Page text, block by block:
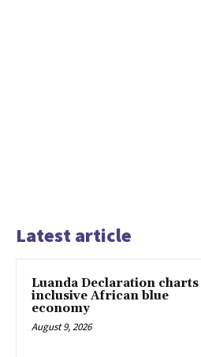
Latest article
Luanda Declaration charts
inclusive African blue
economy
August 9, 2026